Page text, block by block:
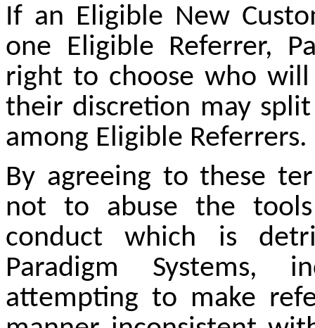
If an Eligible New
one Eligible Referrer,
right to choose who
their discretion may
among Eligible Referrers.
By agreeing to these
not to abuse the
conduct which is
Paradigm Systems,
attempting to make